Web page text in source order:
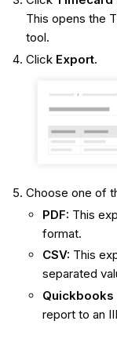
This opens the
tool.
Click Export.
Choose one of
PDF: This
format.
CSV: This
separated
Quickbooks
report to an